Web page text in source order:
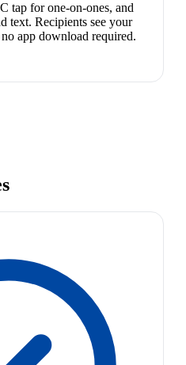
tap for one-on-ones, and
text. Recipients see your
app download required.